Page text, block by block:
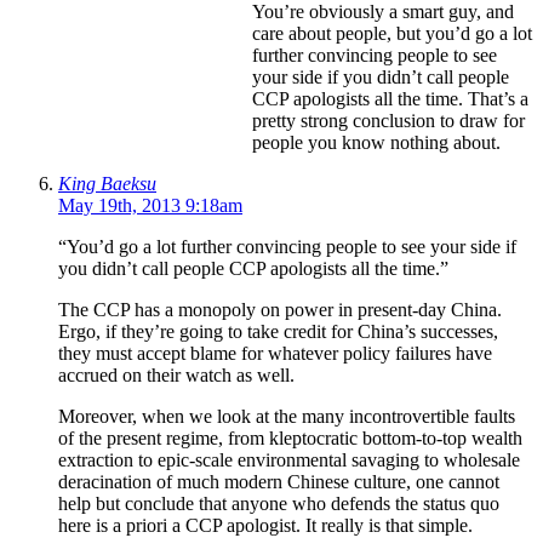
You’re obviously a smart guy, and
care about people, but you’d go a lot
further convincing people to see
your side if you didn’t call people
CCP apologists all the time. That’s a
pretty strong conclusion to draw for
people you know nothing about.
King Baeksu
May 19th, 2013 9:18am
“You’d go a lot further convincing people to see your side if
you didn’t call people CCP apologists all the time.”
The CCP has a monopoly on power in present-day China.
Ergo, if they’re going to take credit for China’s successes,
they must accept blame for whatever policy failures have
accrued on their watch as well.
Moreover, when we look at the many incontrovertible faults
of the present regime, from kleptocratic bottom-to-top wealth
extraction to epic-scale environmental savaging to wholesale
deracination of much modern Chinese culture, one cannot
help but conclude that anyone who defends the status quo
here is a priori a CCP apologist. It really is that simple.